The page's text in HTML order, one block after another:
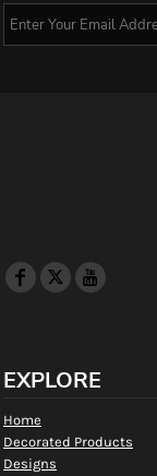
EXPLORE
Home
Decorated Products
Designs